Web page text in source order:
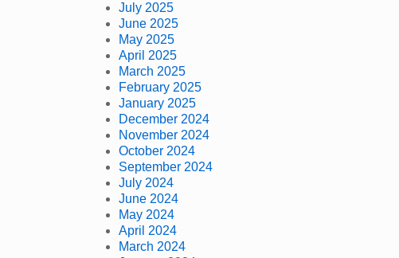
July 2025
June 2025
May 2025
April 2025
March 2025
February 2025
January 2025
December 2024
November 2024
October 2024
September 2024
July 2024
June 2024
May 2024
April 2024
March 2024